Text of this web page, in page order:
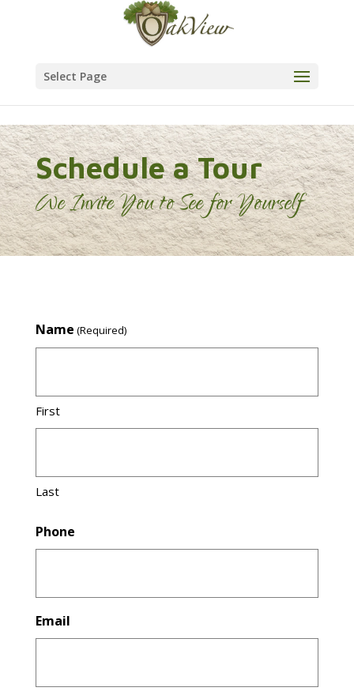
Select Page
Schedule a Tour
We Invite You to See for Yourself
Name (Required)
First
Last
Phone
Email